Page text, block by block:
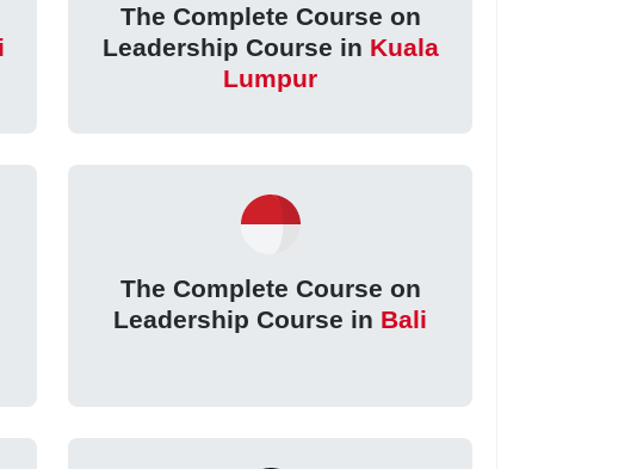
The Complete Course on
Leadership Course in Kuala
Lumpur
The Complete Course on
Leadership Course in Bali